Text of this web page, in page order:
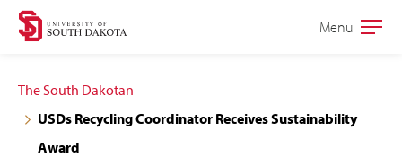
Skip
navigation
Skip
content
Open
Menu
The South Dakotan
USDs Recycling Coordinator Receives Sustainability
Award